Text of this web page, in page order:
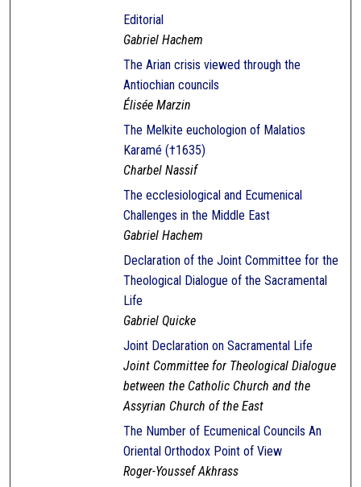
Editorial
Gabriel Hachem
The Arian crisis viewed through the
Antiochian councils
Élisée Marzin
The Melkite euchologion of Malatios
Karamé (†1635)
Charbel Nassif
The ecclesiological and Ecumenical
Challenges in the Middle East
Gabriel Hachem
Declaration of the Joint Committee for the
Theological Dialogue of the Sacramental
Life
Gabriel Quicke
Joint Declaration on Sacramental Life
Joint Committee for Theological Dialogue
between the Catholic Church and the
Assyrian Church of the East
The Number of Ecumenical Councils An
Oriental Orthodox Point of View
Roger-Youssef Akhrass